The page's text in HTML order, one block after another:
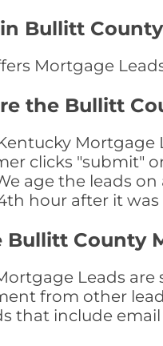
Bullitt
Mortgage
the Bullitt
Mortgage
clicks "submit"
age the leads
hour after it was
Bullitt County
Leads
from other
that include